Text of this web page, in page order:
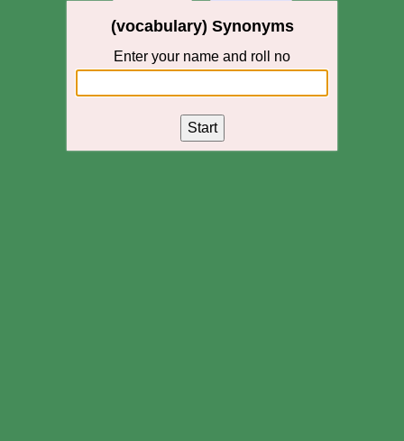
(vocabulary) Synonyms
Enter your name and roll no